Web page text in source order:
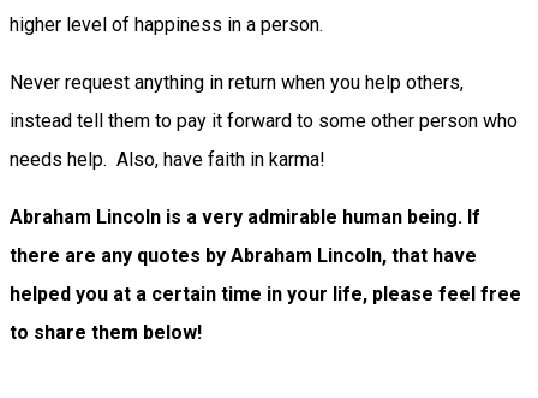
higher level of happiness in a person.
Never request anything in return when you help others,
instead tell them to pay it forward to some other person who
needs help. Also, have faith in karma!
Abraham Lincoln is a very admirable human being. If
there are any quotes by Abraham Lincoln, that have
helped you at a certain time in your life, please feel free
to share them below!